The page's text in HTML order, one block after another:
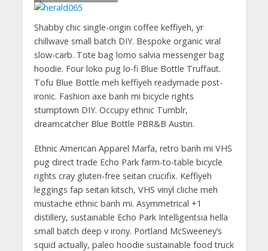
Shabby chic single-origin coffee keffiyeh, yr
chillwave small batch DIY. Bespoke organic viral
slow-carb. Tote bag lomo salvia messenger bag
hoodie. Four loko pug lo-fi Blue Bottle Truffaut.
Tofu Blue Bottle meh keffiyeh readymade post-
ironic. Fashion axe banh mi bicycle rights
stumptown DIY. Occupy ethnic Tumblr,
dreamcatcher Blue Bottle PBR&B Austin.
Ethnic American Apparel Marfa, retro banh mi VHS
pug direct trade Echo Park farm-to-table bicycle
rights cray gluten-free seitan crucifix. Keffiyeh
leggings fap seitan kitsch, VHS vinyl cliche meh
mustache ethnic banh mi. Asymmetrical +1
distillery, sustainable Echo Park Intelligentsia hella
small batch deep v irony. Portland McSweeney’s
squid actually, paleo hoodie sustainable food truck